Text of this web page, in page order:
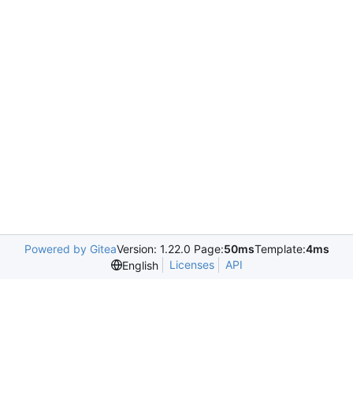
Powered by GiteaVersion: 1.22.0 Page:50msTemplate:4ms
English
Licenses API